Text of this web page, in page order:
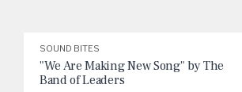
SOUND BITES
"We Are Making New Song" by The
Band of Leaders